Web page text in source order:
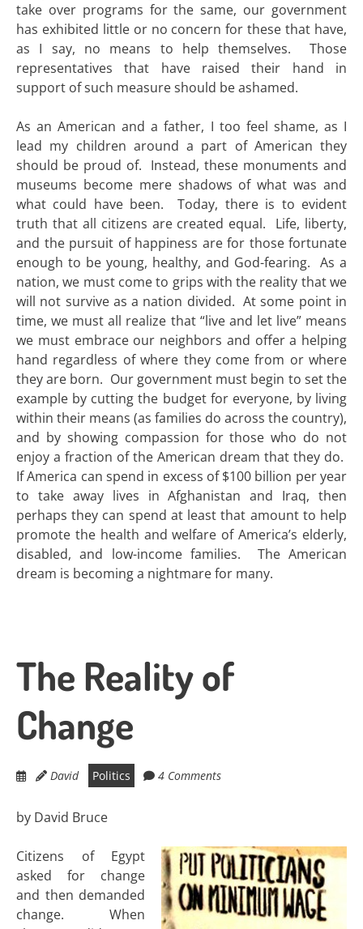
take over programs for the same, our government
has exhibited little or no concern for these that have,
as I say, no means to help themselves. Those
representatives that have raised their hand in
support of such measure should be ashamed.
As an American and a father, I too feel shame, as I
lead my children around a part of American they
should be proud of. Instead, these monuments and
museums become mere shadows of what was and
what could have been. Today, there is to evident
truth that all citizens are created equal. Life, liberty,
and the pursuit of happiness are for those fortunate
enough to be young, healthy, and God-fearing. As a
nation, we must come to grips with the reality that we
will not survive as a nation divided. At some point in
time, we must all realize that “live and let live” means
we must embrace our neighbors and offer a helping
hand regardless of where they come from or where
they are born. Our government must begin to set the
example by cutting the budget for everyone, by living
within their means (as families do across the country),
and by showing compassion for those who do not
enjoy a fraction of the American dream that they do.
If America can spend in excess of $100 billion per year
to take away lives in Afghanistan and Iraq, then
perhaps they can spend at least that amount to help
promote the health and welfare of America’s elderly,
disabled, and low-income families. The American
dream is becoming a nightmare for many.
The Reality of
Change
David Politics 4 Comments
by David Bruce
Citizens of Egypt
asked for change
and then demanded
change. When